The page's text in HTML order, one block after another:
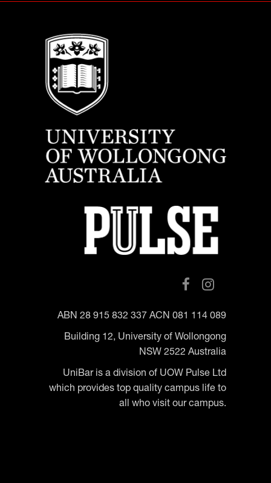
ABN 28 915 832 337 ACN 081 114 089
Building 12, University of Wollongong
NSW 2522 Australia
UniBar is a division of UOW Pulse Ltd
which provides top quality campus life to
all who visit our campus.